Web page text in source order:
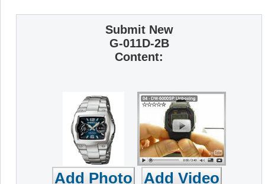
Submit New
G-011D-2B
Content: